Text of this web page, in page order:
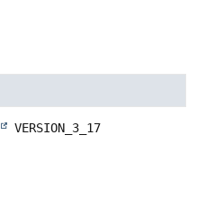
VERSION_3_17